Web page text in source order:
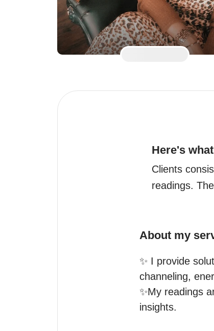
Here's
Clients
readings.
About my
✨ I provide
channeling,
✨My readings
insights.